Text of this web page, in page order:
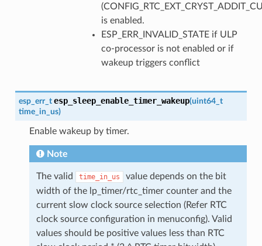
is enabled.
ESP_ERR_INVALID_STATE if ULP
co-processor is not enabled or if
wakeup triggers conflict
esp_err_t esp_sleep_enable_timer_wakeup(uint64_t
time_in_us)
Enable wakeup by timer.
Note
The valid time_in_us
value depends on the bit
width of the lp_timer/rtc_timer counter and the
current slow clock source selection (Refer RTC
clock source configuration in menuconfig). Valid
values should be positive values less than RTC